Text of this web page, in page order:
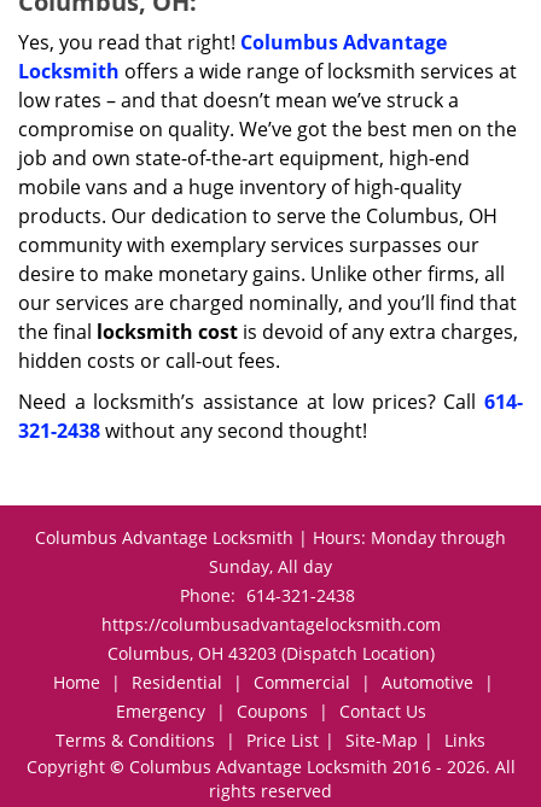
Yes, you read that right! Columbus Advantage
Locksmith offers a wide range of locksmith services at
low rates – and that doesn’t mean we’ve struck a
compromise on quality. We’ve got the best men on the
job and own state-of-the-art equipment, high-end
mobile vans and a huge inventory of high-quality
products. Our dedication to serve the Columbus, OH
community with exemplary services surpasses our
desire to make monetary gains. Unlike other firms, all
our services are charged nominally, and you’ll find that
the final locksmith cost is devoid of any extra charges,
hidden costs or call-out fees.
Need a locksmith’s assistance at low prices? Call 614-
321-2438without any second thought!
Columbus Advantage Locksmith | Hours: Monday through
Sunday, All day
Phone: 614-321-2438
https://columbusadvantagelocksmith.com
Columbus, OH 43203 (Dispatch Location)
Home
| Residential | Commercial | Automotive
|
Emergency
| Coupons |
Contact Us
Terms & Conditions
| Price List | Site-Map |
Links
Copyright © Columbus Advantage Locksmith 2016 - 2026. All
rights reserved